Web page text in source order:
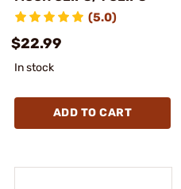
(5.0)
$22.99
In stock
ADD TO CART